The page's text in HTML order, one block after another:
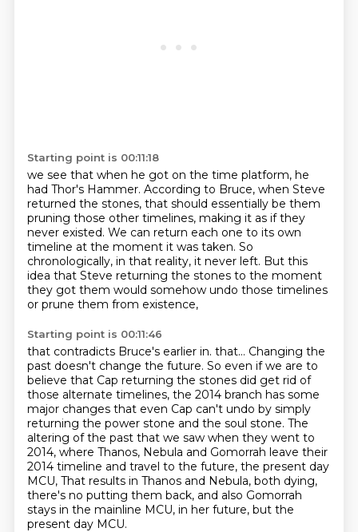
Starting point is 00:11:18
we see that when he got on the time platform, he
had Thor's Hammer. According to Bruce, when Steve
returned the stones, that should essentially be them
pruning those other timelines, making it as if they
never existed. We can return each one to its own
timeline at the moment it was taken. So
chronologically, in that reality, it never left. But this
idea that Steve returning the stones to the moment
they got them would somehow undo those timelines
or prune them from existence,
Starting point is 00:11:46
that contradicts Bruce's earlier in. that... Changing the
past doesn't change the future. So even if we are to
believe that Cap returning the stones did get rid of
those alternate timelines, the 2014 branch has some
major changes that even Cap can't undo by simply
returning the power stone and the soul stone. The
altering of the past that we saw when they went to
2014, where Thanos, Nebula and Gomorrah leave their
2014 timeline and travel to the future, the present day
MCU, That results in Thanos and Nebula, both dying,
there's no putting them back, and also Gomorrah
stays in the mainline MCU, in her future, but the
present day MCU.